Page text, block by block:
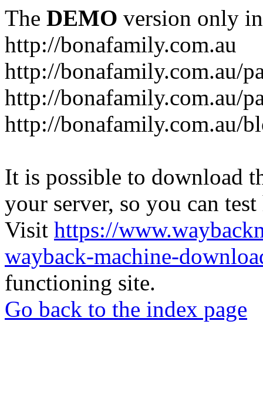
The DEMO version only
http://bonafamily.com.au
http://bonafamily.com.au/
http://bonafamily.com.au/
http://bonafamily.com.au/
It is possible to download
your server, so you can
Visit https://
wayback-machine-
functioning site.
Go back to the index page